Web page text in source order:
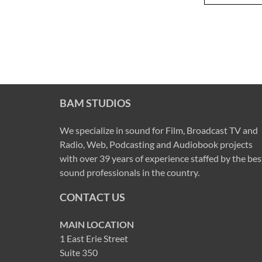
BAM STUDIOS
We specialize in sound for Film, Broadcast TV and
Radio, Web, Podcasting and Audiobook projects
with over 39 years of experience staffed by the
sound professionals in the country.
CONTACT US
MAIN LOCATION
1 East Erie Street
Suite 350